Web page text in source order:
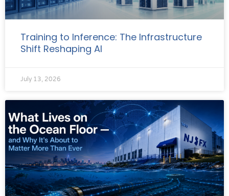
Training to Inference: The Infrastructure
Shift Reshaping AI
July 13, 2026